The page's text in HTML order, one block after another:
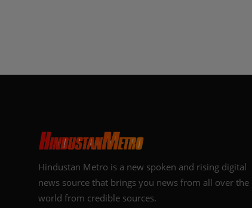
Hindustan Metro is a new spoken and rising digital
news source that brings you news from all over the
world from credible sources.